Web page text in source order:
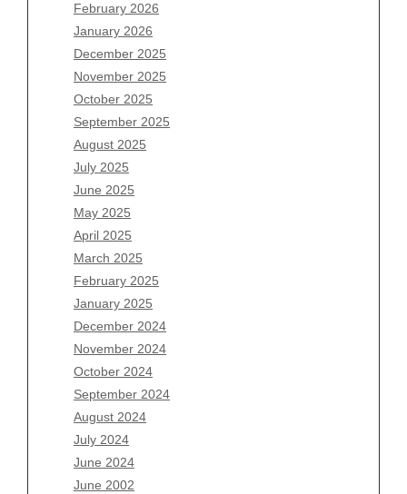
February 2026
January 2026
December 2025
November 2025
October 2025
September 2025
August 2025
July 2025
June 2025
May 2025
April 2025
March 2025
February 2025
January 2025
December 2024
November 2024
October 2024
September 2024
August 2024
July 2024
June 2024
June 2002
Archives
August 2026
July 2026
June 2026
May 2026
April 2026
March 2026
February 2026
January 2026
December 2025
November 2025
October 2025
September 2025
August 2025
July 2025
June 2025
May 2025
April 2025
March 2025